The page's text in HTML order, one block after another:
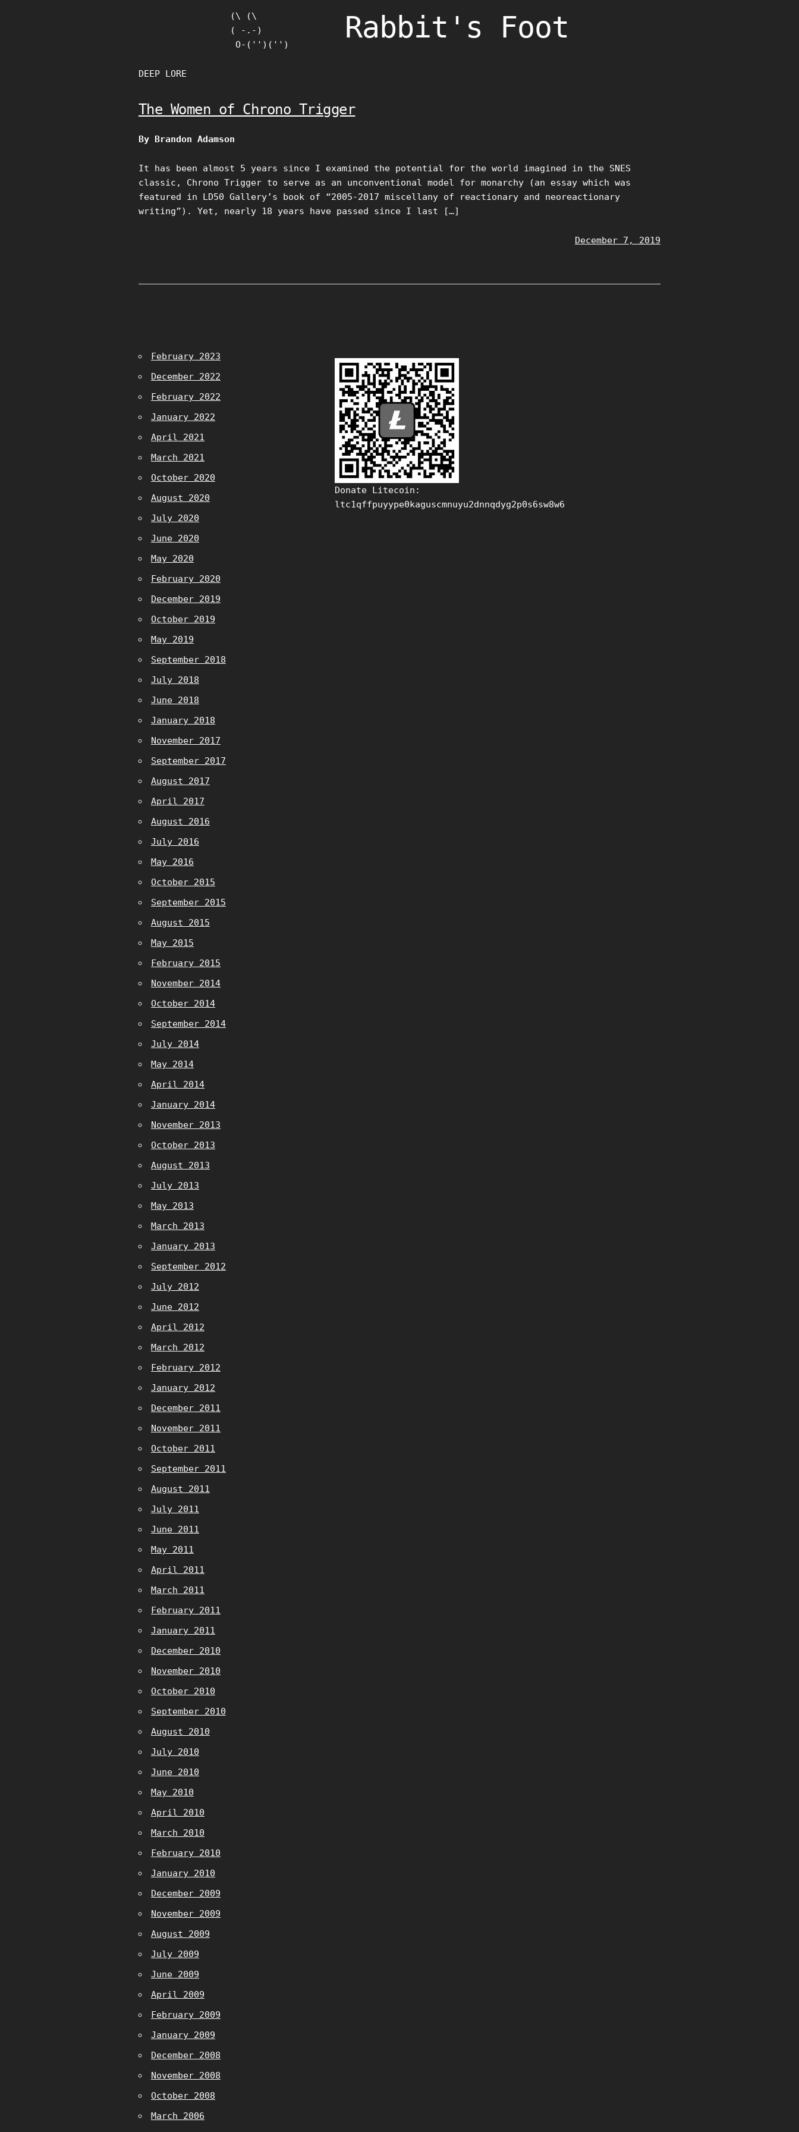
(\ (\
( -.-)
O-('')('')
Rabbit's Foot
DEEP LORE
The Women of Chrono Trigger
By Brandon Adamson
It has been almost 5 years since I examined the potential for the world imagined in the SNES
classic, Chrono Trigger to serve as an unconventional model for monarchy (an essay which was
featured in LD50 Gallery’s book of “2005-2017 miscellany of reactionary and neoreactionary
writing”). Yet, nearly 18 years have passed since I last […]
December 7, 2019
February 2023
December 2022
February 2022
January 2022
April 2021
March 2021
October 2020
August 2020
July 2020
June 2020
May 2020
February 2020
December 2019
October 2019
May 2019
September 2018
July 2018
June 2018
January 2018
November 2017
September 2017
August 2017
April 2017
August 2016
July 2016
May 2016
October 2015
September 2015
August 2015
May 2015
February 2015
November 2014
October 2014
September 2014
July 2014
May 2014
April 2014
January 2014
November 2013
October 2013
August 2013
July 2013
May 2013
March 2013
January 2013
September 2012
July 2012
June 2012
April 2012
March 2012
February 2012
January 2012
December 2011
November 2011
October 2011
September 2011
August 2011
July 2011
June 2011
May 2011
April 2011
March 2011
February 2011
January 2011
December 2010
November 2010
October 2010
September 2010
August 2010
July 2010
June 2010
May 2010
April 2010
March 2010
February 2010
January 2010
December 2009
November 2009
August 2009
July 2009
June 2009
April 2009
February 2009
January 2009
December 2008
November 2008
October 2008
March 2006
Donate Litecoin:
ltc1qffpuyype0kaguscmnuyu2dnnqdyg2p0s6sw8w6